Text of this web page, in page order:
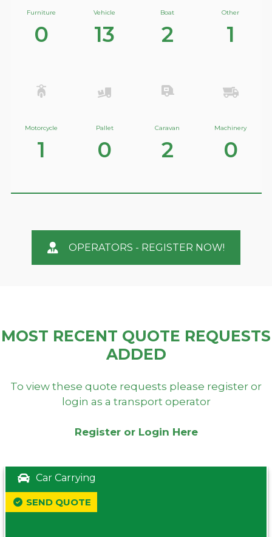
Furniture
0
Vehicle
13
Boat
2
Other
1
Motorcycle
1
Pallet
0
Caravan
2
Machinery
0
OPERATORS - REGISTER NOW!
MOST RECENT QUOTE REQUESTS
ADDED
To view these quote requests please register or
login as a transport operator
Register or Login Here
Car Carrying
SEND QUOTE